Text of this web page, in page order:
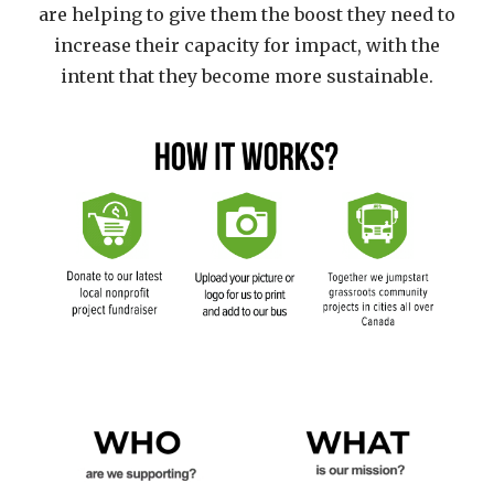
are helping to give them the boost they need to
increase their capacity for impact, with the
intent that they become more sustainable.